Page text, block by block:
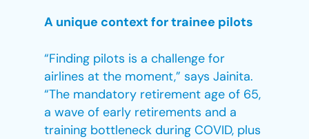
A unique context for trainee pilots
“Finding pilots is a challenge for
airlines at the moment,” says Jainita.
“The mandatory retirement age of 65,
a wave of early retirements and a
training bottleneck during COVID, plus